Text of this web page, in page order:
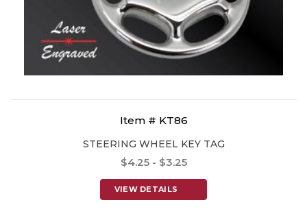
Item # KT86
STEERING WHEEL KEY TAG
$4.25 - $3.25
VIEW DETAILS